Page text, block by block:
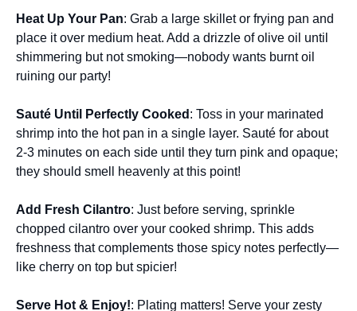
Heat Up Your Pan: Grab a large skillet or frying pan and
place it over medium heat. Add a drizzle of olive oil until
shimmering but not smoking—nobody wants burnt oil
ruining our party!
Sauté Until Perfectly Cooked : Toss in your marinated
shrimp into the hot pan in a single layer. Sauté for about
2-3 minutes on each side until they turn pink and opaque;
they should smell heavenly at this point!
Add Fresh Cilantro: Just before serving, sprinkle
chopped cilantro over your cooked shrimp. This adds
freshness that complements those spicy notes perfectly—
like cherry on top but spicier!
Serve Hot & Enjoy!: Plating matters! Serve your zesty